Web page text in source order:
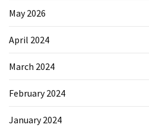
May 2026
April 2024
March 2024
February 2024
January 2024